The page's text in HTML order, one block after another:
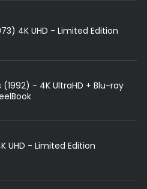
4K UHD - Limited Edition
- 4K UltraHD + Blu-ray
UHD - Limited Edition